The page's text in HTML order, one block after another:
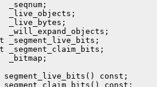
_live_objects;
_live_bytes;
_will_expand_objects;
_segment_live_bits;
_segment_claim_bits;
segment_live_bits() const;
const;